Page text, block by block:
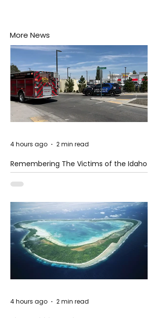
More News
Remembering The Victims of the Idaho
Mass Shooting
4 hours ago 2 min read
4 hours ago 2 min read